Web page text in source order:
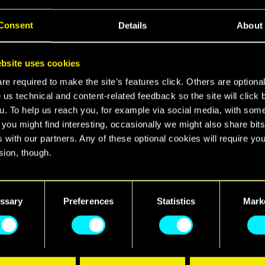
Details About
uses cookies
required to make the site’s features click. Others are
us technical and content-related feedback so the site will click
To help us reach you, for example via social media, with
might find interesting, occasionally we might also share
with our partners. Any of these optional cookies will require
though.
all the details regarding our use of cookies and tweak your
regarding them in the “Settings” menu below.
Preferences Statistics
down? Cyberpunk is coming to Apex Legends,
preem skins, and the return of Skippy.
by the legends of Cyberpunk 2077 and
the streets of the revamped E-District, drenched
in corpo billboards. Chrome up with 2
Breach, and see if you can avoid falling
say hello to Skippy, who's making a glorious
as a Mythic Alternator. Skippy is available in